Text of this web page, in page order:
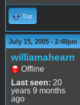
Top
July 15, 2005 - 2:40pm
williamahearn
Offline
Last seen: 20
years 9 months
ago